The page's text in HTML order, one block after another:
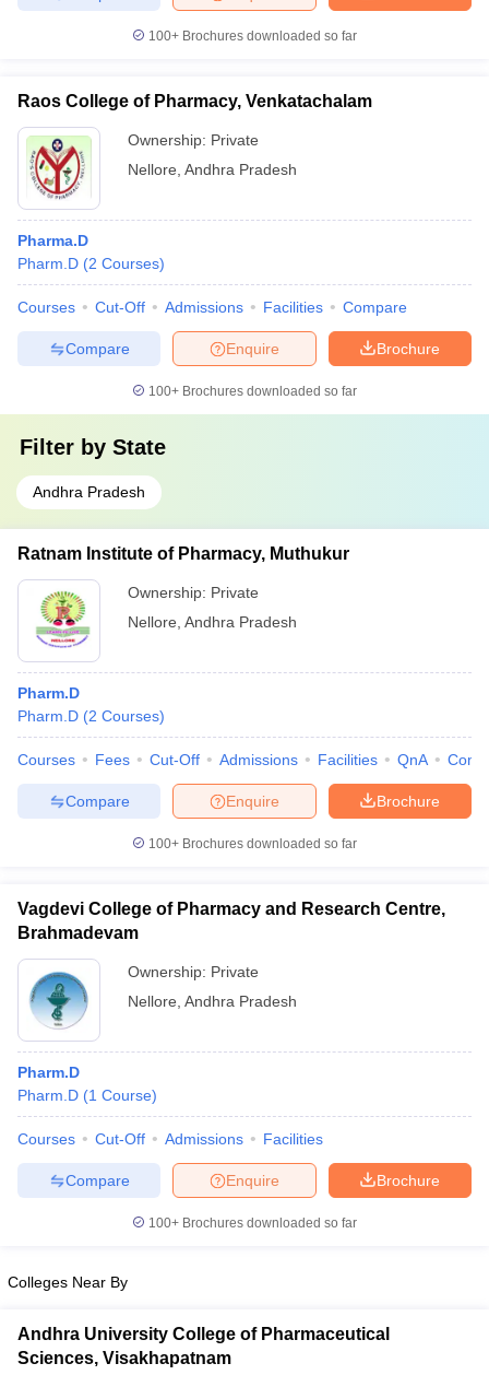
100+ Brochures downloaded so far
Raos College of Pharmacy, Venkatachalam
Ownership: Private
Nellore Andhra Pradesh
Pharma.D
Pharm.D (2 Courses)
Courses Cut-Off Admissions Facilities Compare
Brochure
Enquire
Compare
100+ Brochures downloaded so far
Filter by State
Andhra Pradesh
Ratnam Institute of Pharmacy, Muthukur
Ownership: Private
Nellore Andhra Pradesh
Pharm.D
Pharm.D (2 Courses)
Courses Fees Cut-Off Admissions Facilities QnA
Brochure
Enquire
Compare
100+ Brochures downloaded so far
Vagdevi College of Pharmacy and Research Centre,
Brahmadevam
Ownership: Private
Nellore Andhra Pradesh
Pharm.D
Pharm.D (1 Course)
Courses Cut-Off Admissions Facilities
Brochure
Enquire
Compare
100+ Brochures downloaded so far
Colleges Near By
Andhra University College of Pharmaceutical
Sciences, Visakhapatnam